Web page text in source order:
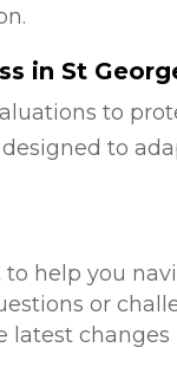
in St
to
to
to help you
or